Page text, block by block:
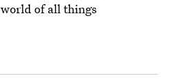
of all things